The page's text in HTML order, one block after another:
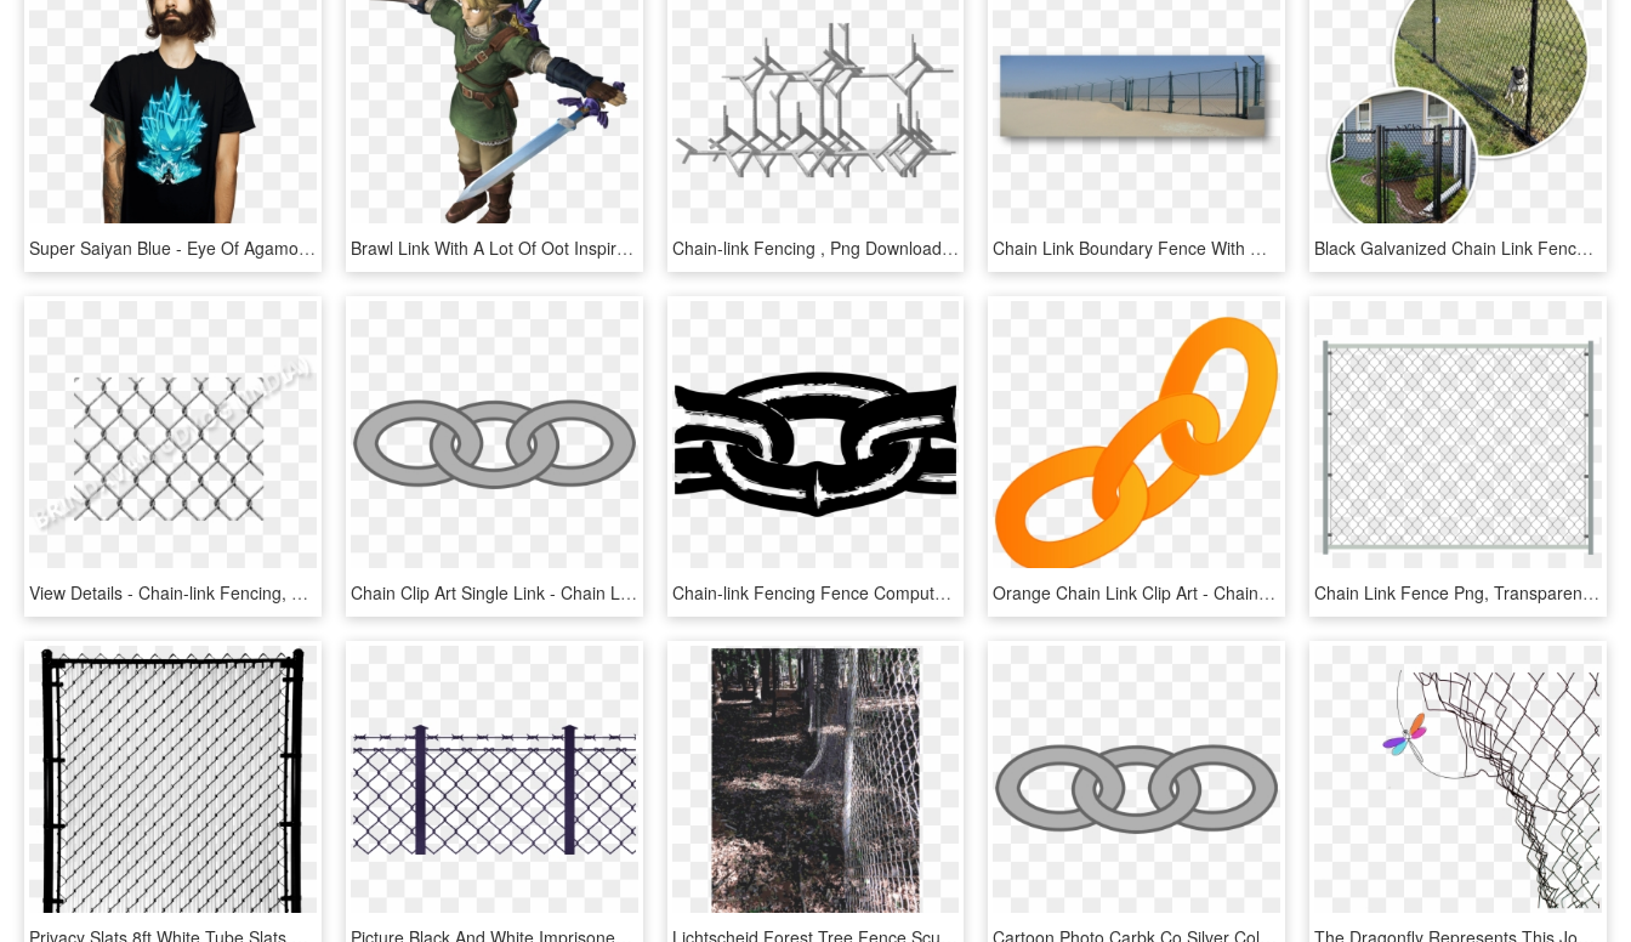
Super Saiyan Blue - Eye Of Agamotto T Shirt, HD Png Download Brawl Link With A Lot Of Oot Inspired Changes - Cartoon, HD Png Download Chain-link Fencing , Png Download - Chain-link Fencing, Transparent Png Chain Link Boundary Fence With Gate - Chain Link Fence Gates Drawings, HD Png Download Black Galvanized Chain Link Fence - Chain Link Fence Post Light, HD Png Download
View Details - Chain-link Fencing, HD Png Download Chain Clip Art Single Link - Chain Link Clipart, HD Png Download Chain-link Fencing Fence Computer Icons Metal - Clip Art Chain Link, HD Png Download Orange Chain Link Clip Art - Chain Link Clip Art, HD Png Download Chain Link Fence Png, Transparent Png
Privacy Slats 8ft White Tube Slats For Chain Link Fence, HD Png Download Picture Black And White Imprisoned Raising My Baby - Clipart Chain Link Fence Barbed Wire Png, Transparent Png Lichtscheid Forest Tree Fence Sculpture - Chain-link Fencing, HD Png Download Cartoon Photo Carbk Co Silver Collection Of - Clip Art Chain Links, HD Png Download The Dragonfly Represents This Journey I Have Been On - Old Chain Link Fence, HD Png Download